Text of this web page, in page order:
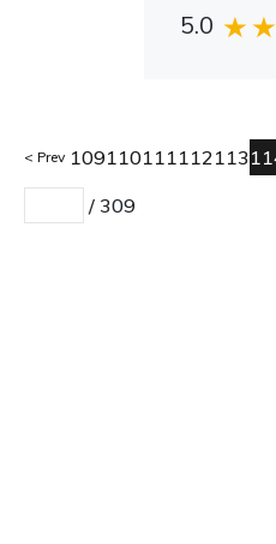
5.0
Prev 109110111112113
/ 309